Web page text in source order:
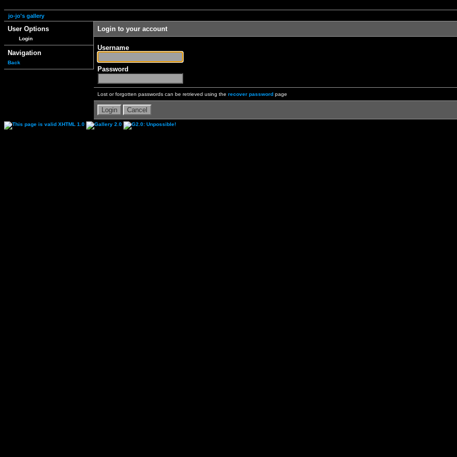
jo-jo's gallery
User Options
Login
Navigation
Back
Login to your account
Username
Password
Lost or forgotten passwords can be retrieved using the recover password page